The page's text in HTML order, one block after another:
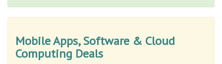
Mobile Apps, Software & Cloud
Computing Deals